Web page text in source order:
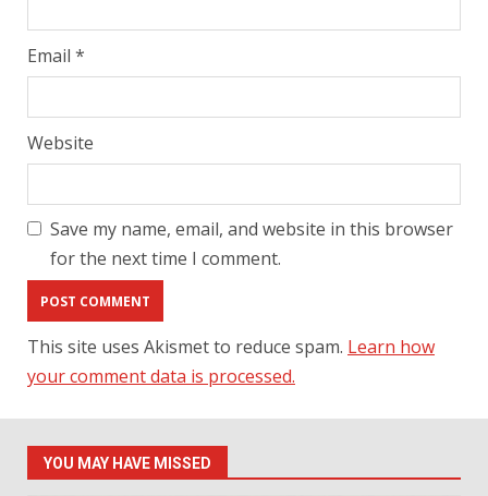
Email *
Website
Save my name, email, and website in this browser
for the next time I comment.
This site uses Akismet to reduce spam. Learn how
your comment data is processed.
YOU MAY HAVE MISSED